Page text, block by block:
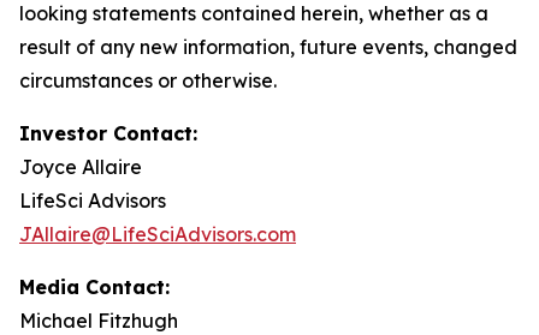
looking statements contained herein, whether as a
result of any new information, future events, changed
circumstances or otherwise.
Investor Contact:
Joyce Allaire
LifeSci Advisors
JAllaire@LifeSciAdvisors.com
Media Contact:
Michael Fitzhugh